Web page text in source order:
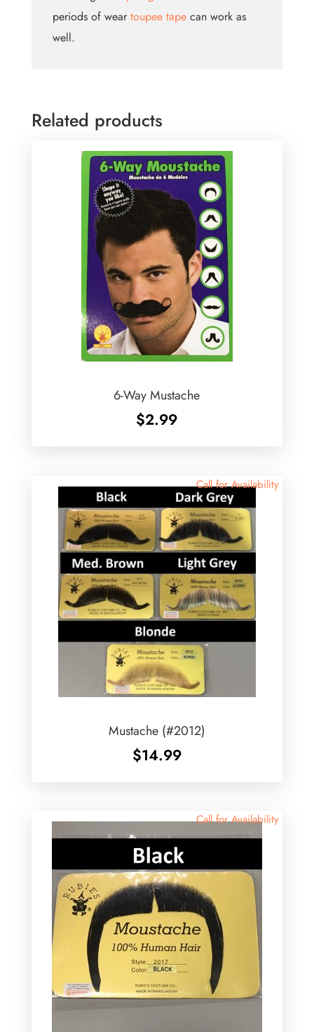
periods of wear toupee tapecan work as
well.
Related products
6-Way Mustache
$2.99
Call for Availability
Mustache (#2012)
$14.99
Call for Availability